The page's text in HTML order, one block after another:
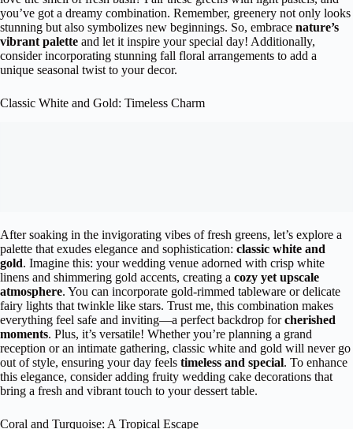
you’ve got a dreamy combination. Remember, greenery not only looks
stunning but also symbolizes new beginnings. So, embrace nature’s
vibrant palette and let it inspire your special day! Additionally,
consider incorporating stunning fall floral arrangements to add a
unique seasonal twist to your decor.
Classic White and Gold: Timeless Charm
After soaking in the invigorating vibes of fresh greens, let’s explore a
palette that exudes elegance and sophistication: classic white and
gold. Imagine this: your wedding venue adorned with crisp white
linens and shimmering gold accents, creating a cozy yet upscale
atmosphere. You can incorporate gold-rimmed tableware or delicate
fairy lights that twinkle like stars. Trust me, this combination makes
everything feel safe and inviting—a perfect backdrop forcherished
moments. Plus, it’s versatile! Whether you’re planning a grand
reception or an intimate gathering, classic white and gold will never go
out of style, ensuring your day feels timeless and special. To enhance
this elegance, consider adding fruity wedding cake decorations that
bring a fresh and vibrant touch to your dessert table.
Coral and Turquoise: A Tropical Escape